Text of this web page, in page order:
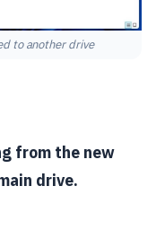
to another drive
from the new
drive.